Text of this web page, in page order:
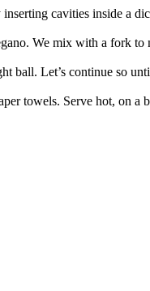
cavities inside a
We mix with a fork
ball. Let’s continue so
towels. Serve hot, on a